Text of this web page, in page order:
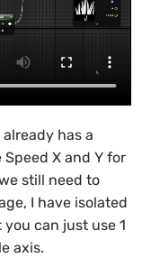
has a
Speed X and Y for
still need to
I have isolated
can just use 1
axis.